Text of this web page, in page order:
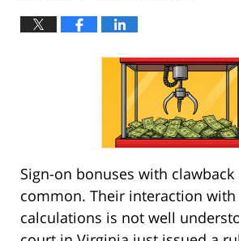
Sign-on bonuses with
common. Their interaction
calculations is not well